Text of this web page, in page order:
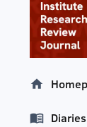
Diaries